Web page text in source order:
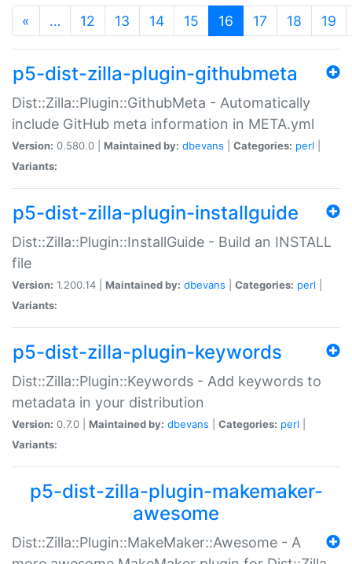
« … 12 13 14 15 16 (current)
17 18 19
p5-dist-zilla-plugin-githubmeta
Dist::Zilla::Plugin::GithubMeta - Automatically
include GitHub meta information in META.yml
Version: 0.580.0 | Maintained by: dbevans Categories: perl
Variants:
p5-dist-zilla-plugin-installguide
Dist::Zilla::Plugin::InstallGuide - Build an INSTALL
file
Version: 1.200.14 | Maintained by: dbevans Categories: perl
Variants:
p5-dist-zilla-plugin-keywords
Dist::Zilla::Plugin::Keywords - Add keywords to
metadata in your distribution
Version: 0.7.0 | Maintained by: dbevans Categories: perl
Variants:
p5-dist-zilla-plugin-makemaker-
awesome
Dist::Zilla::Plugin::MakeMaker::Awesome - A